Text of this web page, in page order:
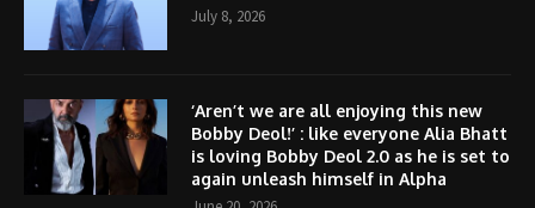
July 8, 2026
‘Aren’t we are all enjoying this new
Bobby Deol!’ : like everyone Alia Bhatt
is loving Bobby Deol 2.0 as he is set to
again unleash himself in Alpha